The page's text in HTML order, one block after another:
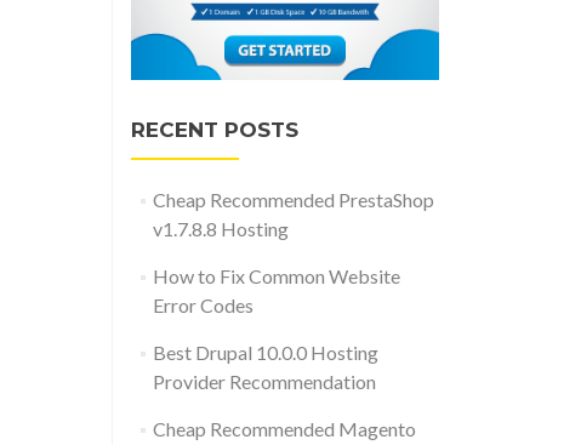
RECENT POSTS
Cheap Recommended PrestaShop
v1.7.8.8 Hosting
How to Fix Common Website
Error Codes
Best Drupal 10.0.0 Hosting
Provider Recommendation
Cheap Recommended Magento